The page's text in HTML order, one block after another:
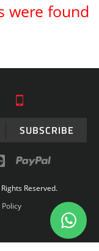
were found
SUBSCRIBE
Reserved.